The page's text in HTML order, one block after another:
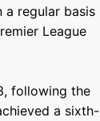
a regular basis
League
following the
a sixth-